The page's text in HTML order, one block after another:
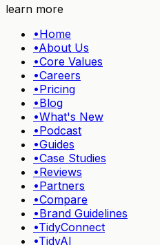
learn more
•Home
•About Us
•Core Values
•Careers
•Pricing
•Blog
•What's New
•Podcast
•Guides
•Case Studies
•Reviews
•Partners
•Compare
•Brand Guidelines
•TidyConnect
•TidyAI